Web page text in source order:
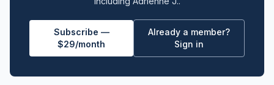
Subscribe —
$29/month
Already a member?
Sign in